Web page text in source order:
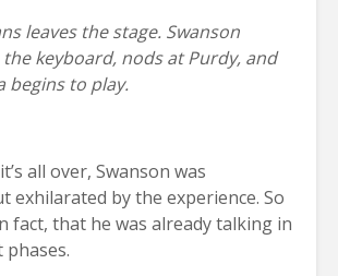
leaves the stage. Swanson
keyboard, nods at Purdy, and
begins to play.
all over, Swanson was
exhilarated by the experience. So
fact, that he was already talking in